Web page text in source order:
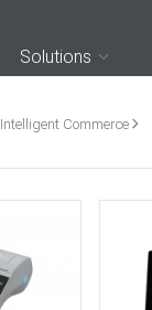
Solutions
Intelligent Commerce